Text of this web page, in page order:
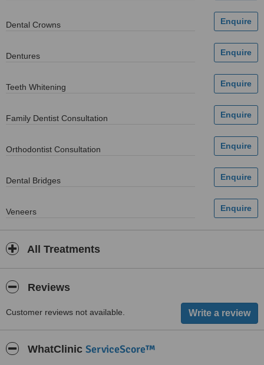
Dental Crowns
Dentures
Teeth Whitening
Family Dentist Consultation
Orthodontist Consultation
Dental Bridges
Veneers
All Treatments
Reviews
Customer reviews not available.
WhatClinic ServiceScore™